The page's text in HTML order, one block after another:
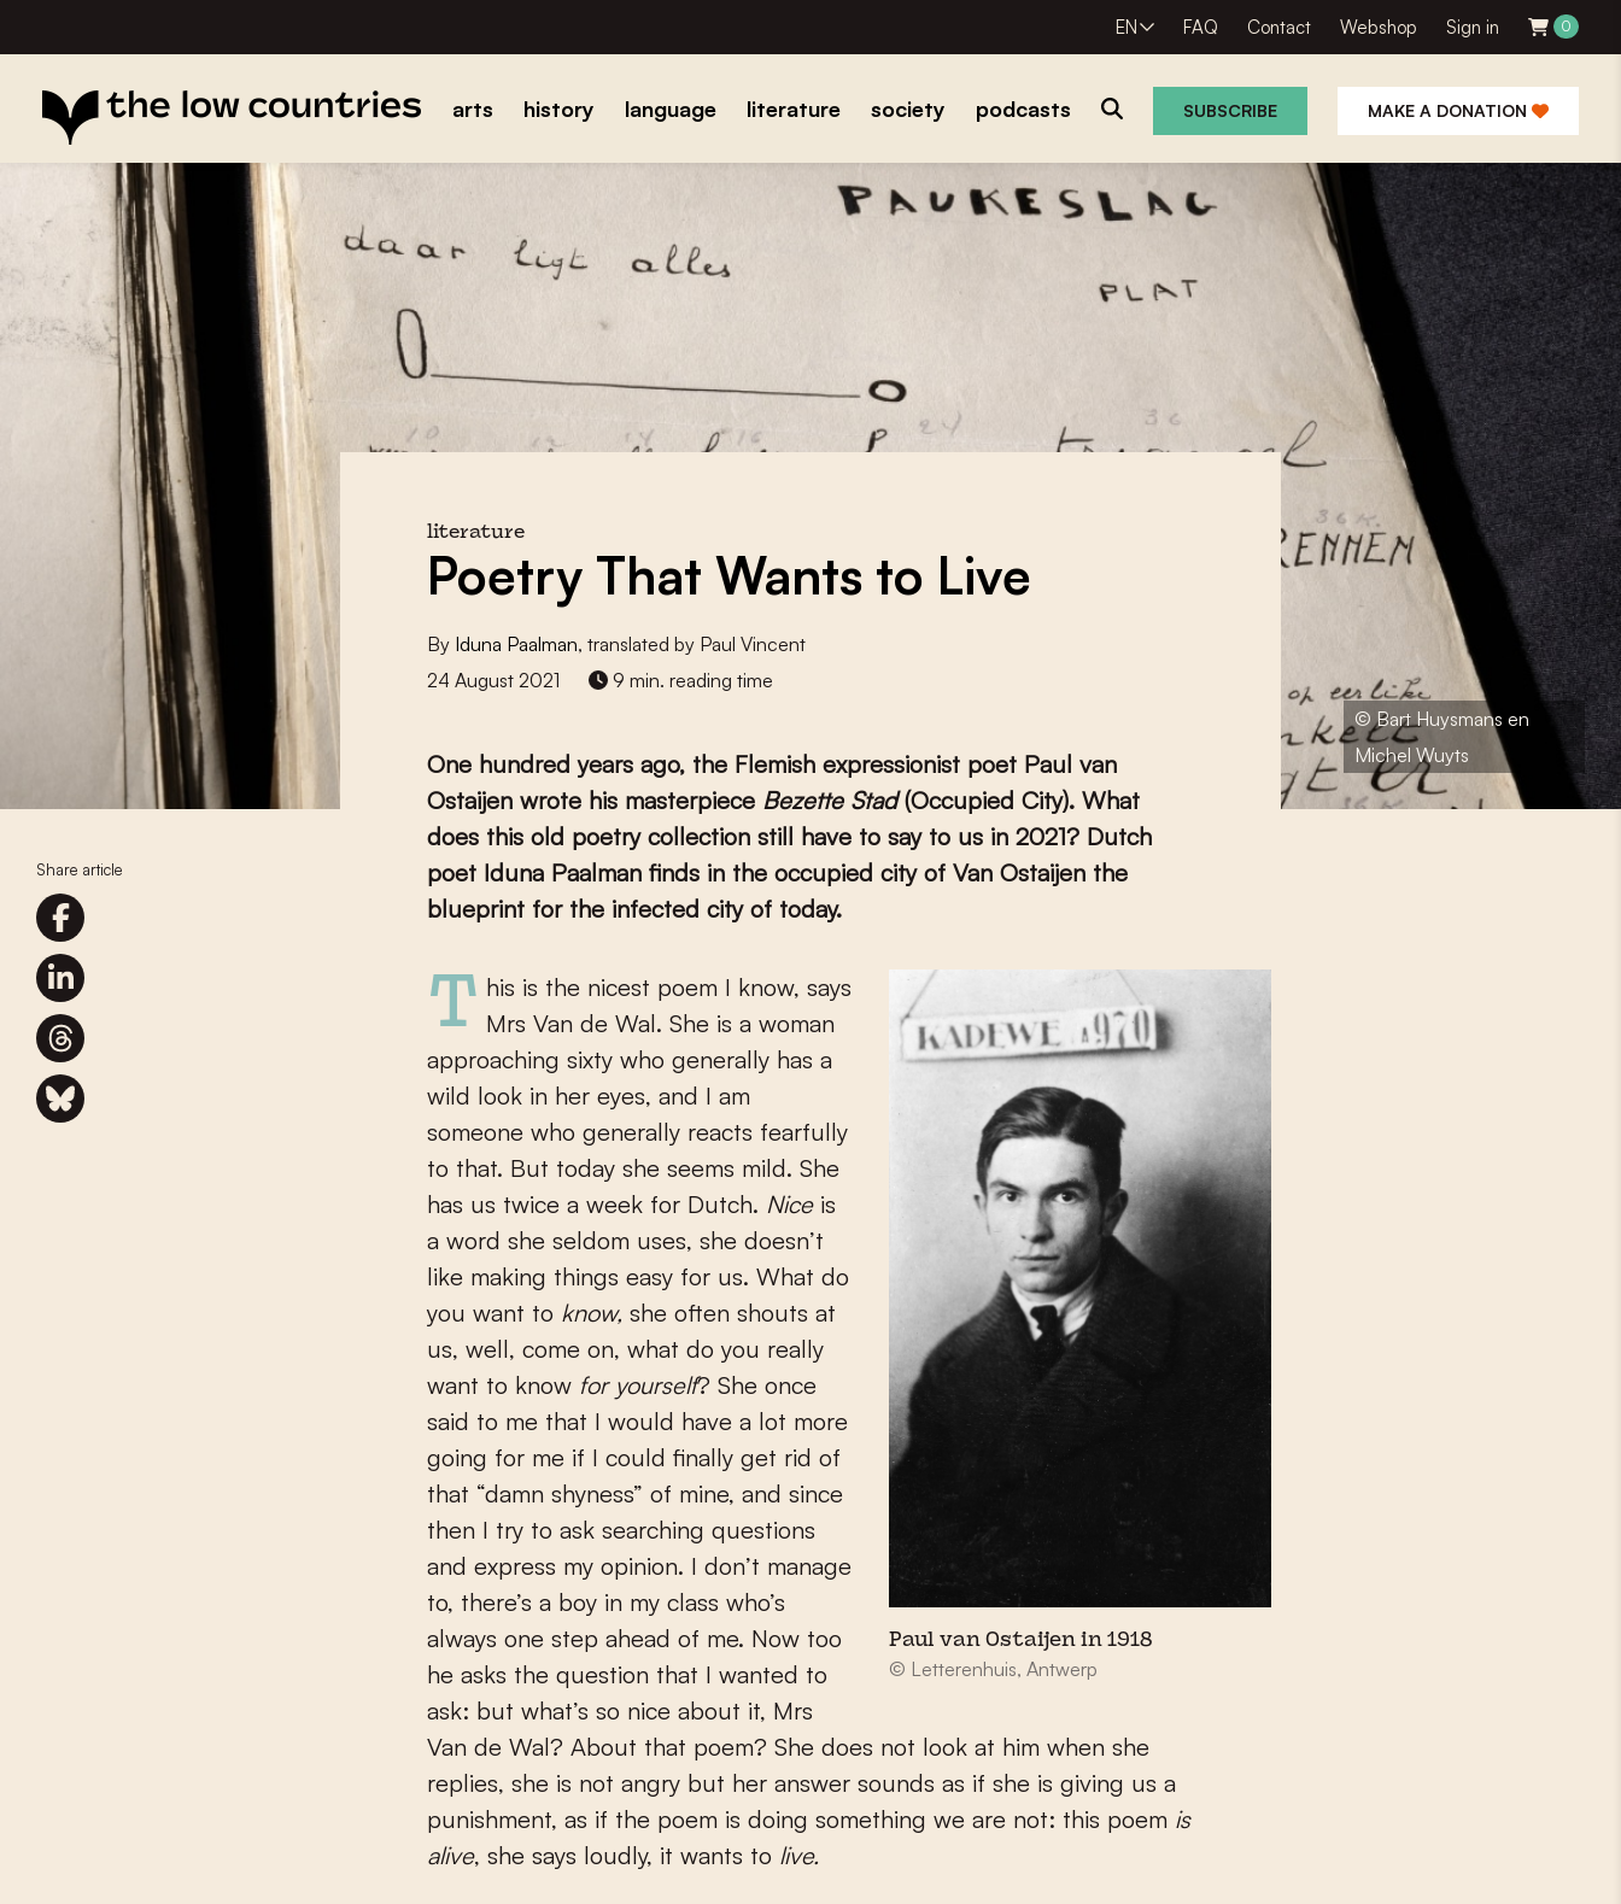
EN FAQ Contact Webshop Sign in 0
arts history language literature society podcasts SUBSCRIBE MAKE A DONATION
© Bart Huysmans en
Michel Wuyts
Share article
literature
Poetry That Wants to Live
By Iduna Paalman, translated by Paul Vincent
24 August 2021
9 min. reading time
One hundred years ago, the Flemish expressionist poet Paul van
Ostaijen wrote his masterpiece Bezette Stad(Occupied City). What
does this old poetry collection still have to say to us in 2021? Dutch
poet Iduna Paalman finds in the occupied city of Van Ostaijen the
blueprint for the infected city of today.
Paul van Ostaijen in 1918
© Letterenhuis, Antwerp
This is the nicest poem I know, says Mrs Van de Wal. She is a woman
approaching sixty who generally has a
wild look in her eyes, and I am
someone who generally reacts fearfully
to that. But today she seems mild. She
has us twice a week for Dutch. Niceis
a word she seldom uses, she doesn’t
like making things easy for us. What do
you want to know,she often shouts at
us, well, come on, what do you really
want to know for yourself? She once
said to me that I would have a lot more
going for me if I could finally get rid of
that “damn shyness” of mine, and since
then I try to ask searching questions
and express my opinion. I don’t manage
to, there’s a boy in my class who’s
always one step ahead of me. Now too
he asks the question that I wanted to
ask: but what’s so nice about it, Mrs
Van de Wal? About that poem? She does not look at him when she
replies, she is not angry but her answer sounds as if she is giving us a
punishment, as if the poem is doing something we are not: this poem is
alive, she says loudly, it wants to live.